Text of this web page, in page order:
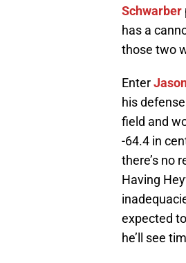
Schwarber
has a
those two
Enter
his
field and
-64.4 in
there’s no
Having
expected
he’ll see